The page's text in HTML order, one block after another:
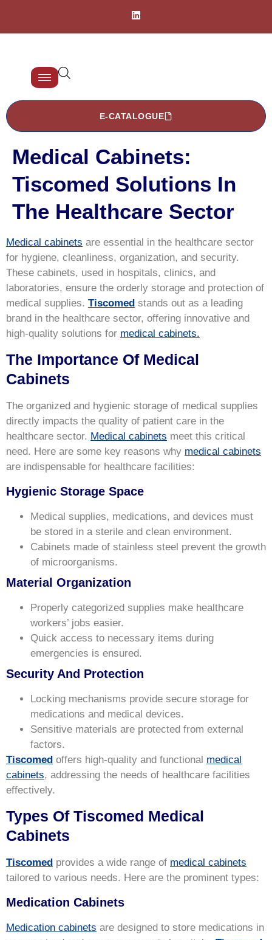
E-CATALOGUE
Medical Cabinets:
Tiscomed Solutions In
The Healthcare Sector
Medical cabinets are essential in the healthcare sector
for hygiene, cleanliness, organization, and security.
These cabinets, used in hospitals, clinics, and
laboratories, ensure the orderly storage and protection of
medical supplies. Tiscomed stands out as a leading
brand in the healthcare sector, offering innovative and
high-quality solutions for medical cabinets.
The Importance Of Medical
Cabinets
The organized and hygienic storage of medical supplies
directly impacts the quality of patient care in the
healthcare sector. Medical cabinets meet this critical
need. Here are some key reasons why medical cabinets
are indispensable for healthcare facilities:
Hygienic Storage Space
Medical supplies, medications, and devices must
be stored in a sterile and clean environment.
Cabinets made of stainless steel prevent the growth
of microorganisms.
Material Organization
Properly categorized supplies make healthcare
workers’ jobs easier.
Quick access to necessary items during
emergencies is ensured.
Security And Protection
Locking mechanisms provide secure storage for
medications and medical devices.
Sensitive materials are protected from external
factors.
Tiscomed offers high-quality and functional medical
cabinets, addressing the needs of healthcare facilities
effectively.
Types Of Tiscomed Medical
Cabinets
Tiscomed provides a wide range of medical cabinets
tailored to various needs. Here are the prominent types:
Medication Cabinets
Medication cabinets are designed to store medications in